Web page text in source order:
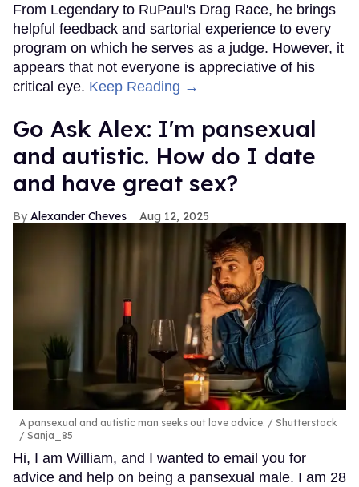
From Legendary to RuPaul's Drag Race, he brings
helpful feedback and sartorial experience to every
program on which he serves as a judge. However, it
appears that not everyone is appreciative of his
critical eye. Keep Reading →
Go Ask Alex: I'm pansexual
and autistic. How do I date
and have great sex?
Alexander Cheves Aug 12, 2025
A pansexual and autistic man seeks out love advice.
Shutterstock
/ Sanja_85
Hi, I am William, and I wanted to email you for
advice and help on being a pansexual male. I am 28